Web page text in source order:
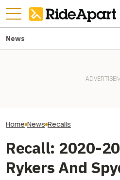
News
Home News Recalls
Recall: 2020-
Rykers And